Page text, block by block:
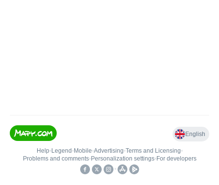
English
Help• Legend • Mobile•Advertising•Terms and Licensing•
Problems and comments• Personalization settings• For developers
•